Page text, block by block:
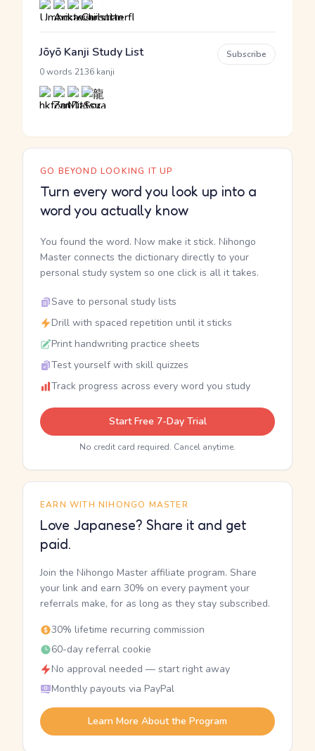
Jōyō Kanji Study List
0 words 2136 kanji
Subscribe
GO BEYOND LOOKING IT UP
Turn every word you look up into a
word you actually know
You found the word. Now make it stick. Nihongo
Master connects the dictionary directly to your
personal study system so one click is all it takes.
Save to personal study lists
Drill with spaced repetition until it sticks
Print handwriting practice sheets
Test yourself with skill quizzes
Track progress across every word you study
Start Free 7-Day Trial
No credit card required. Cancel anytime.
EARN WITH NIHONGO MASTER
Love Japanese? Share it and get
paid.
Join the Nihongo Master affiliate program. Share
your link and earn 30% on every payment your
referrals make, for as long as they stay subscribed.
30% lifetime recurring commission
60-day referral cookie
No approval needed — start right away
Monthly payouts via PayPal
Learn More About the Program